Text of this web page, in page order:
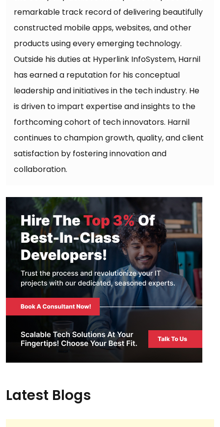
remarkable track record of delivering beautifully
constructed mobile apps, websites, and other
products using every emerging technology.
Outside his duties at Hyperlink InfoSystem, Harnil
has earned a reputation for his conceptual
leadership and initiatives in the tech industry. He
is driven to impart expertise and insights to the
forthcoming cohort of tech innovators. Harnil
continues to champion growth, quality, and client
satisfaction by fostering innovation and
collaboration.
Latest Blogs